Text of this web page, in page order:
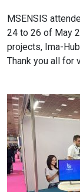
MSENSIS
24 to 26 of May
projects, Ima-
Thank you all for